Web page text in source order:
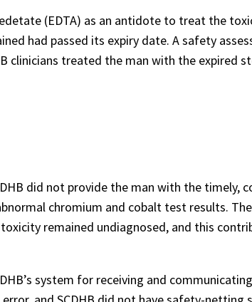
(EDTA) as an antidote to treat the
had passed its expiry date. A safety
clinicians treated the man with the expired
did not provide the man with the timely,
chromium and cobalt test results.
remained undiagnosed, and this
system for receiving and